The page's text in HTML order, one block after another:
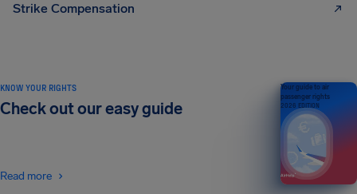
Strike Compensation
KNOW YOUR RIGHTS
Check out our easy guide
Read more
Your guide to air
passenger rights
2026 EDITION